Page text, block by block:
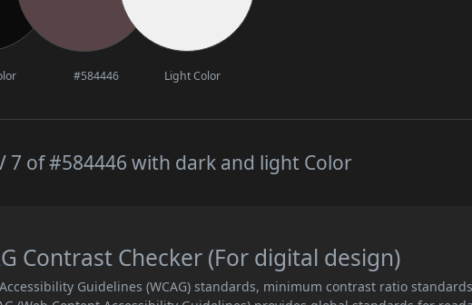
#584446 Light Color
7 of #584446 with dark and light Color
Contrast Checker (For digital design)
Guidelines (WCAG) standards, minimum contrast ratio standards